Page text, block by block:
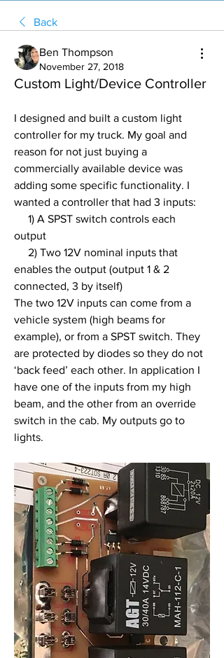
Back
Ben Thompson
November 27, 2018
Custom Light/Device Controller
I designed and built a custom light
controller for my truck. My goal and
reason for not just buying a
commercially available device was
adding some specific functionality. I
wanted a controller that had 3 inputs:
output
enables the output (output 1 & 2
connected, 3 by itself)
The two 12V inputs can come from a
vehicle system (high beams for
example), or from a SPST switch. They
are protected by diodes so they do not
‘back feed’ each other. In application I
have one of the inputs from my high
beam, and the other from an override
switch in the cab. My outputs go to
lights.